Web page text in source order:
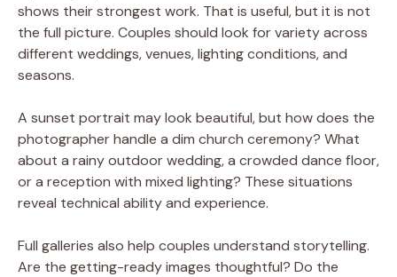
shows their strongest work. That is useful, but it is not
the full picture. Couples should look for variety across
different weddings, venues, lighting conditions, and
seasons.
A sunset portrait may look beautiful, but how does the
photographer handle a dim church ceremony? What
about a rainy outdoor wedding, a crowded dance floor,
or a reception with mixed lighting? These situations
reveal technical ability and experience.
Full galleries also help couples understand storytelling.
Are the getting-ready images thoughtful? Do the